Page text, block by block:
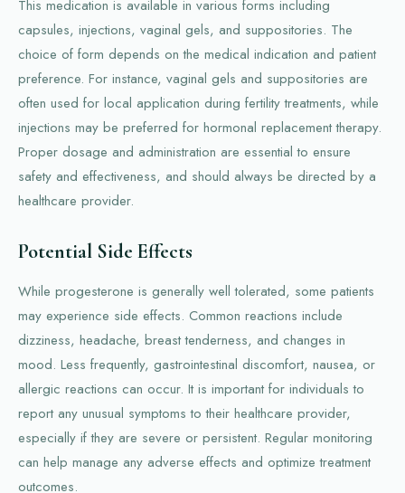
This medication is available in various forms including
capsules, injections, vaginal gels, and suppositories. The
choice of form depends on the medical indication and patient
preference. For instance, vaginal gels and suppositories are
often used for local application during fertility treatments, while
injections may be preferred for hormonal replacement therapy.
Proper dosage and administration are essential to ensure
safety and effectiveness, and should always be directed by a
healthcare provider.
Potential Side Effects
While progesterone is generally well tolerated, some patients
may experience side effects. Common reactions include
dizziness, headache, breast tenderness, and changes in
mood. Less frequently, gastrointestinal discomfort, nausea, or
allergic reactions can occur. It is important for individuals to
report any unusual symptoms to their healthcare provider,
especially if they are severe or persistent. Regular monitoring
can help manage any adverse effects and optimize treatment
outcomes.